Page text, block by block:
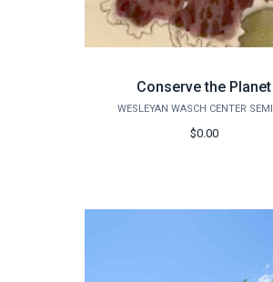
Conserve the Planet
$0.00